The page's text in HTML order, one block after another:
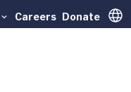
Careers Donate